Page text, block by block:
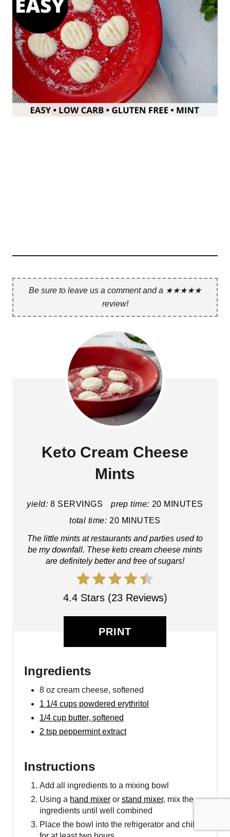
Be sure to leave us a comment and a ★★★★★
review!
Keto Cream Cheese
Mints
yield: 8 SERVINGS prep time: 20 MINUTES
total time: 20 MINUTES
The little mints at restaurants and parties used to
be my downfall. These keto cream cheese mints
are definitely better and free of sugars!
4.4 Stars (23 Reviews)
PRINT
Ingredients
8 oz cream cheese, softened
1 1/4 cups powdered erythritol
1/4 cup butter, softened
2 tsp peppermint extract
Instructions
Add all ingredients to a mixing bowl
Using a hand mixer or stand mixer, mix the
ingredients until well combined
Place the bowl into the refrigerator and chill